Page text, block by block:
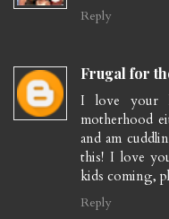
Reply
Frugal for
I love your
motherhood
and am
this! I love
kids coming,
Reply